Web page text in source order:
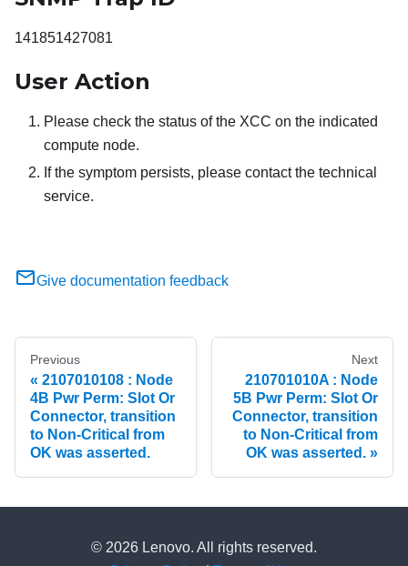
141851427081
User Action
Please check the status of the XCC on the indicated
compute node.
If the symptom persists, please contact the technical
service.
Give documentation feedback
Previous
2107010108 : Node
4B Pwr Perm: Slot Or
Connector, transition
to Non-Critical from
OK was asserted.
Next
210701010A : Node
5B Pwr Perm: Slot Or
Connector, transition
to Non-Critical from
OK was asserted.
© 2026 Lenovo. All rights reserved.